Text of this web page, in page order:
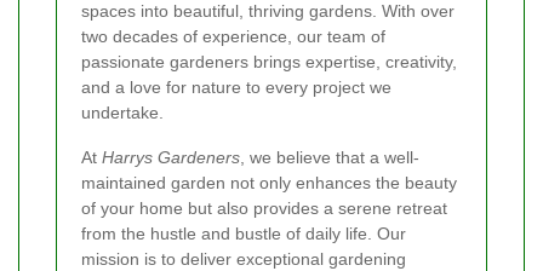
spaces into beautiful, thriving gardens. With over
two decades of experience, our team of
passionate gardeners brings expertise, creativity,
and a love for nature to every project we
undertake.
At Harrys Gardeners , we believe that a well-
maintained garden not only enhances the beauty
of your home but also provides a serene retreat
from the hustle and bustle of daily life. Our
mission is to deliver exceptional gardening